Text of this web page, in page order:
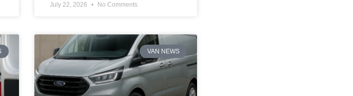
July 22, 2026 No Comments
VAN NEWS